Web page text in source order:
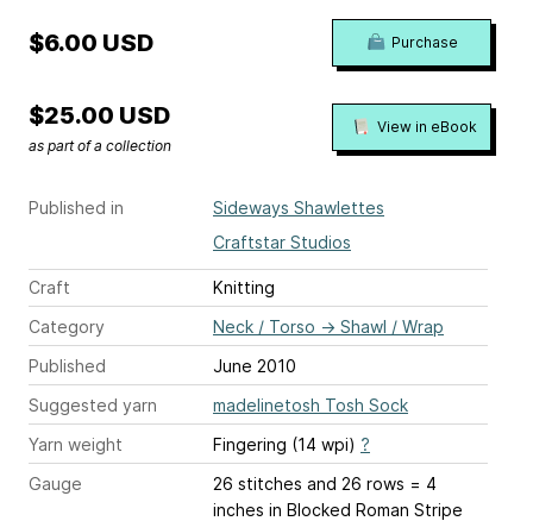
Published in
Sideways Shawlettes
Craftstar Studios
Craft
Knitting
Category
Neck / Torso → Shawl / Wrap
Published
June 2010
Suggested yarn
madelinetosh Tosh Sock
Yarn weight
Fingering (14 wpi) ?
Gauge
26 stitches and 26 rows = 4
inches in Blocked Roman Stripe
$6.00 USD Purchase
$25.00 USD
as part of a collection
View in eBook